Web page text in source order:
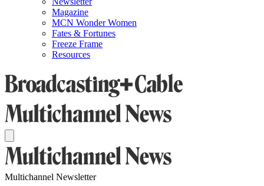
Magazine
MCN Wonder Women
Fates & Fortunes
Freeze Frame
Resources
Multichannel Newsletter